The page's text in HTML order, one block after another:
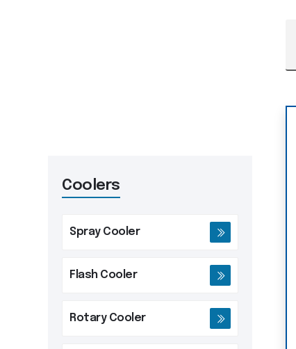
Coolers
Spray Cooler
Flash Cooler
Rotary Cooler